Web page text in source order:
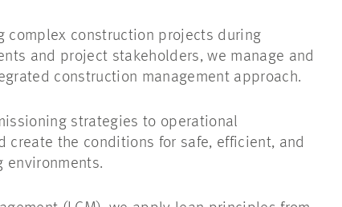
complex construction projects during
and project stakeholders, we manage and
construction management approach.
strategies to operational
the conditions for safe, efficient, and
environments.